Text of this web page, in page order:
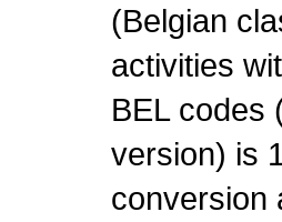
(Belgian
activities
BEL codes
version) is
conversion